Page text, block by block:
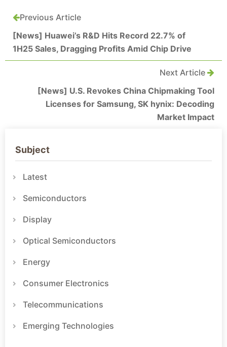
Previous Article
[News] Huawei’s R&D Hits Record 22.7% of
1H25 Sales, Dragging Profits Amid Chip Drive
Next Article
[News] U.S. Revokes China Chipmaking Tool
Licenses for Samsung, SK hynix: Decoding
Market Impact
Subject
Latest
Semiconductors
Display
Optical Semiconductors
Energy
Consumer Electronics
Telecommunications
Emerging Technologies